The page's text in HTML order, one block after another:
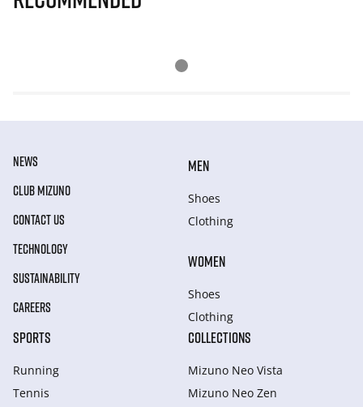
NEWS
CLUB MIZUNO
CONTACT US
TECHNOLOGY
SUSTAINABILITY
CAREERS
MEN
Shoes
Clothing
WOMEN
Shoes
Clothing
SPORTS
Running
Tennis
COLLECTIONS
Mizuno Neo Vista
Mizuno Neo Zen